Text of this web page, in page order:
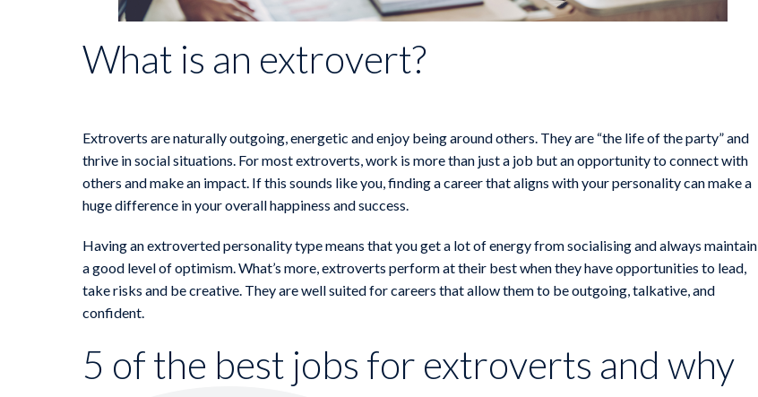
What is an extrovert?
Extroverts are naturally outgoing, energetic and enjoy being around others. They are “the life of the party” and
thrive in social situations. For most extroverts, work is more than just a job but an opportunity to connect with
others and make an impact. If this sounds like you, finding a career that aligns with your personality can make a
huge difference in your overall happiness and success.
Having an extroverted personality type means that you get a lot of energy from socialising and always maintain
a good level of optimism. What’s more, extroverts perform at their best when they have opportunities to lead,
take risks and be creative. They are well suited for careers that allow them to be outgoing, talkative, and
confident.
5 of the best jobs for extroverts and why